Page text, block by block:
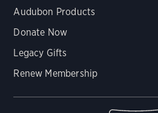
Audubon Products
Donate Now
Legacy Gifts
Renew Membership